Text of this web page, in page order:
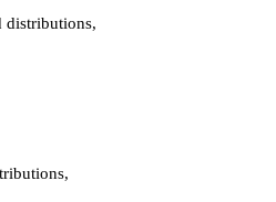
distributions,